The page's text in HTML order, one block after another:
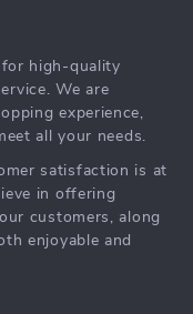
high-quality
We are
experience,
all your needs.
satisfaction is at
in offering
customers, along
enjoyable and